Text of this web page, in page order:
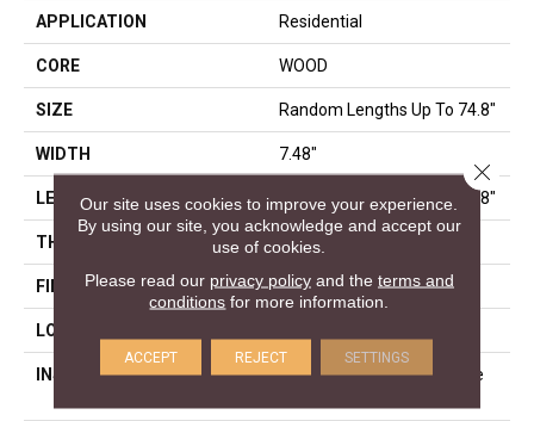
APPLICATION Residential
CORE WOOD
SIZE Random Lengths Up To 74.8"
WIDTH 7.48"
LENGTH Random Lengths Up To 74.8"
THICKNESS 9/16"
FINISH COATING UV Aluminum Oxide
LOCATION
INSTALLATION METHOD
Click-Lock|Nail Down|Staple
Our site uses cookies to improve your experience.
By using our site, you acknowledge and accept our
use of cookies.
Please read our privacy policyand the terms and
conditions for more information.
ACCEPT REJECT SETTINGS
Close